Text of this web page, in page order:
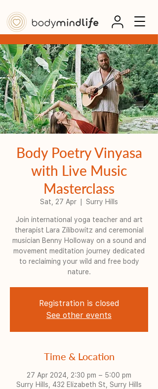
Body Poetry Vinyasa
with Live Music
Masterclass
Sat, 27 Apr Surry Hills
Join international yoga teacher and art
therapist Lara Zilibowitz and ceremonial
musician Benny Holloway on a sound and
movement meditation journey dedicated
to reclaiming your wild and free body
nature.
Registration is closed
See other events
Time & Location
27 Apr 2024, 2:30 pm – 5:00 pm
Surry Hills, 432 Elizabeth St, Surry Hills